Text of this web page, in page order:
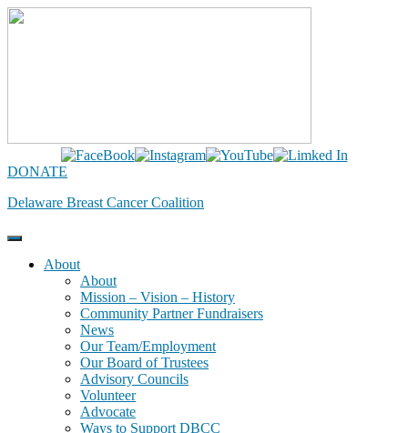
Skip
DONATE
Delaware Breast Cancer Coalition
About
About
Mission – Vision – History
Community Partner Fundraisers
News
Our Team/Employment
Our Board of Trustees
Advisory Councils
Volunteer
Advocate
Ways to Support DBCC